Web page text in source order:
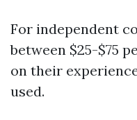
For independent
between $25-$75
on their
used.